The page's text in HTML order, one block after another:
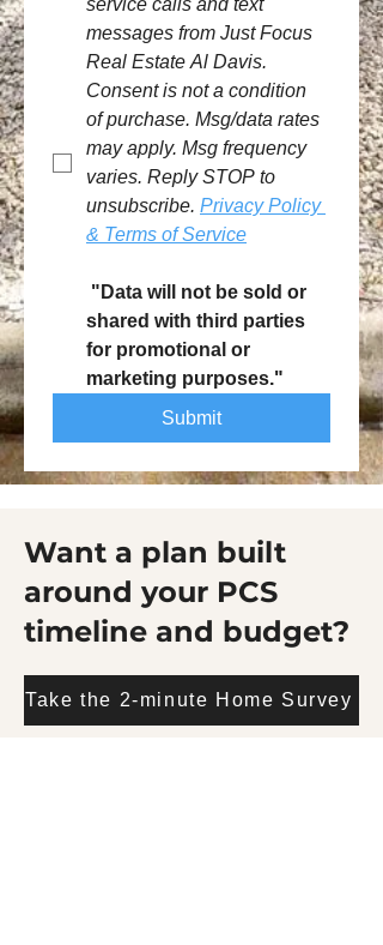
service calls and text
messages from Just Focus
Real Estate Al Davis.
Consent is not a condition
of purchase. Msg/data rates
may apply. Msg frequency
varies. Reply STOP to
unsubscribe. Privacy Policy
& Terms of Service
"Data will not be sold or
shared with third parties
for promotional or
marketing purposes."
Submit
Want a plan built
around your PCS
timeline and budget?
Take the 2-minute Home Survey